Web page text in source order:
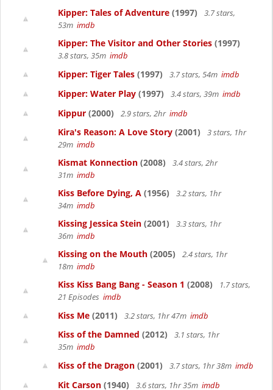
Kipper: Tales of Adventure (1997)
3.7 stars,
53m imdb
Kipper: The Visitor and Other Stories (1997)
3.8 stars, 35m imdb
Kipper: Tiger Tales (1997) 3.7 stars, 54m imdb
Kipper: Water Play (1997) 3.4 stars, 39m imdb
Kippur (2000) 2.9 stars, 2hr imdb
Kira's Reason: A Love Story (2001)
3 stars, 1hr
29m imdb
Kismat Konnection (2008)
3.4 stars, 2hr
31m imdb
Kiss Before Dying, A (1956)
3.2 stars, 1hr
34m imdb
Kissing Jessica Stein (2001)
3.3 stars, 1hr
36m imdb
Kissing on the Mouth (2005)
2.4 stars, 1hr
18m imdb
Kiss Kiss Bang Bang - Season 1 (2008)
1.7 stars,
21 Episodes imdb
Kiss Me (2011) 3.2 stars, 1hr 47m imdb
Kiss of the Damned (2012)
3.1 stars, 1hr
35m imdb
Kiss of the Dragon (2001) 3.7 stars, 1hr 38m imdb
Kit Carson (1940) 3.6 stars, 1hr 35m imdb